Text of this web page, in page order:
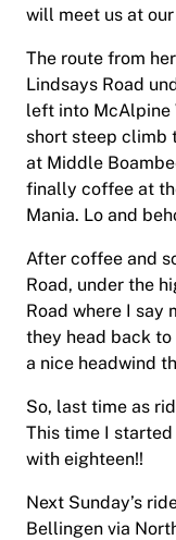
will meet us at
The route from
Lindsays Road
left into McAlpine
short steep climb
at Middle
finally coffee at
Mania. Lo and
After coffee and
Road, under the
Road where I say
they head back
a nice headwind
So, last time as
This time I
with eighteen!!
Next Sunday’s
Bellingen via